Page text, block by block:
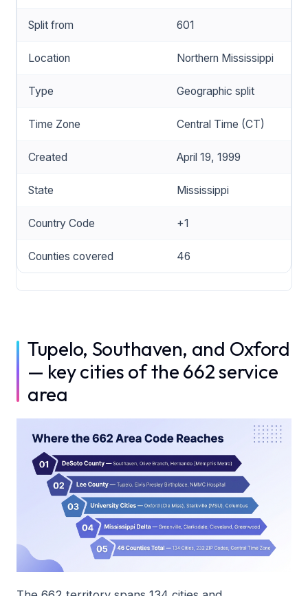
Split from 601
Location Northern Mississippi
Type Geographic split
Time Zone Central Time (CT)
Created April 19, 1999
State Mississippi
Country Code +1
Counties covered 46
Tupelo, Southaven, and Oxford
— key cities of the 662 service
area